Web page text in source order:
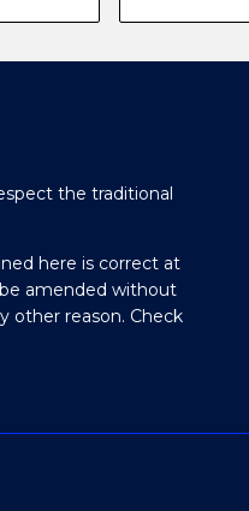
the traditional
here is correct at
amended without
other reason. Check